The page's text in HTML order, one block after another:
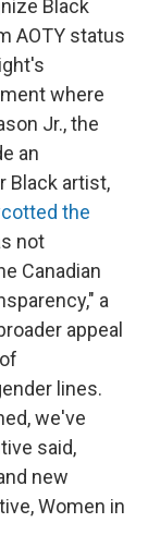
Black
AOTY status
where
Jr., the
an
Black artist,
the
not
Canadian
a
appeal
lines.
we've
said,
new
Women in